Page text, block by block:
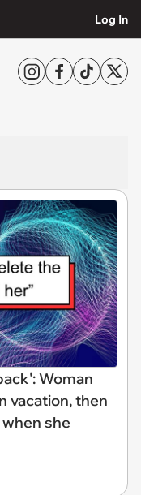
Log In
Woman
vacation, then
she